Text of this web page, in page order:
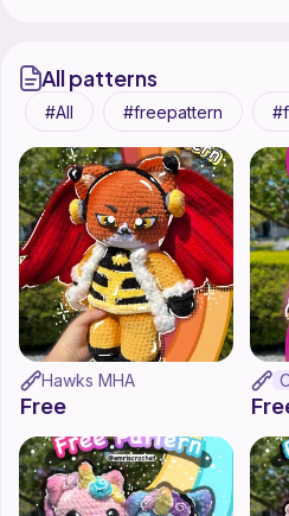
All patterns
All freepattern
Hawks MHA
Free